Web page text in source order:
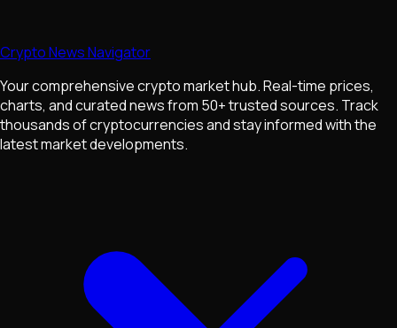
Crypto News Navigator
Your comprehensive crypto market hub. Real-time prices,
charts, and curated news from 50+ trusted sources. Track
thousands of cryptocurrencies and stay informed with the
latest market developments.